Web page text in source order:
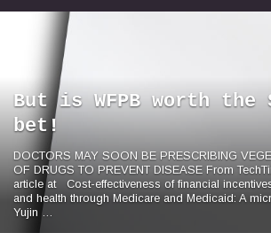
But is WFPB worth the
bet!
DOCTORS MAY SOON BE PRESCRIBING
OF DRUGS TO PREVENT DISEASE From
article at Cost-effectiveness of financial
and health through Medicare and Medicaid: A
Yujin …